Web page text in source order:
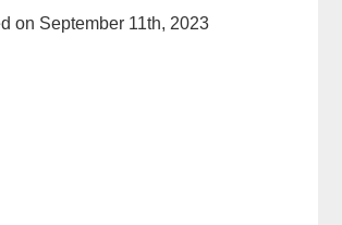
on September 11th, 2023